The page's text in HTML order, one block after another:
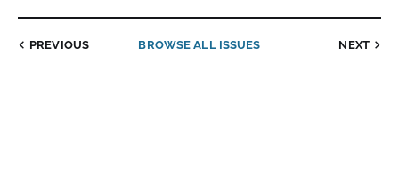
PREVIOUS BROWSE ALL ISSUES NEXT